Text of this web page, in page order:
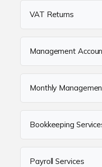
VAT Returns
Management
Monthly
Bookkeeping
Payroll Services